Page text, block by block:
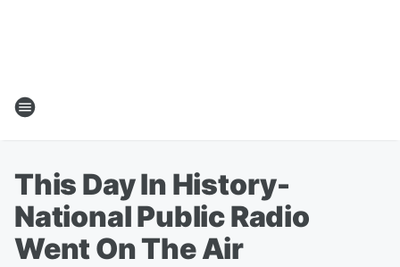
This Day In History-
National Public Radio
Went On The Air